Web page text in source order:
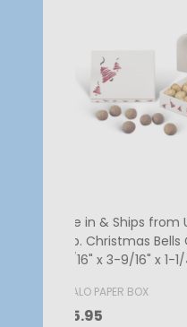
MADE IN USA -
Candy Box
- 7-1/8" x 4-1/2"
BUFFALO PAPER BOX
$52.00